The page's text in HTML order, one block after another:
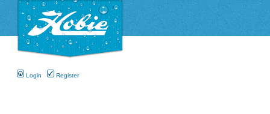
Login Register